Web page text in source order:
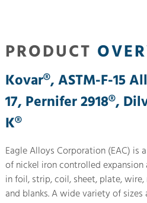
PRODUCT
Kovar®, ASTM-F-15
17, Pernifer 2918®,
K®
Eagle Alloys Corporation (EAC) is
of nickel iron controlled expansion
in foil, strip, coil, sheet, plate,
and blanks. A wide variety of sizes